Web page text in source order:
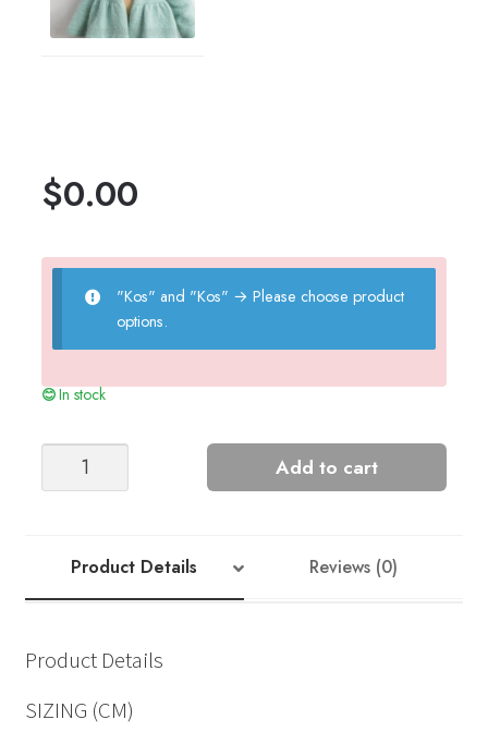
$0.00
"Kos" and "Kos" → Please choose product
options.
In stock
quantity
Add to cart
Product Details Reviews (0)
Product Details
SIZING (CM)